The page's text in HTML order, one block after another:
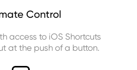
Control
access to iOS Shortcuts
at the push of a button.